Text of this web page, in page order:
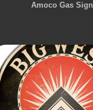
Amoco Gas Sign